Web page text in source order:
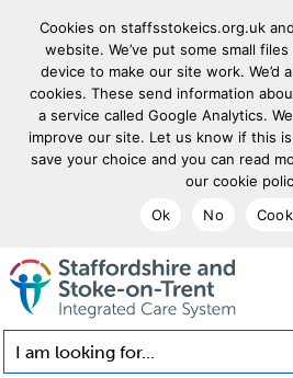
Cookies on staffsstokeics.org.uk
website. We’ve put some small
device to make our site work. We’d
cookies. These send information
a service called Google Analytics.
improve our site. Let us know if this is
save your choice and you can read
our cookie
Ok
No
goto homepage